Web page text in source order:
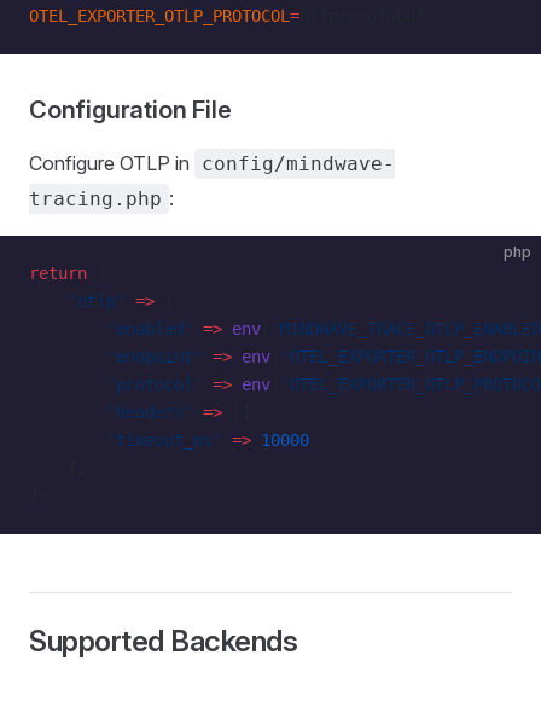
OTEL_EXPORTER_OTLP_PROTOCOL =
Configuration File
Configure OTLP in
config/mindwave-
tracing.php :
php
return
    'otlp'
=>
        'enabled'
=> env
        'endpoint'
=> env
        'protocol'
=> env
        'headers'
=>
        'timeout_ms'
=> 10000
Supported Backends